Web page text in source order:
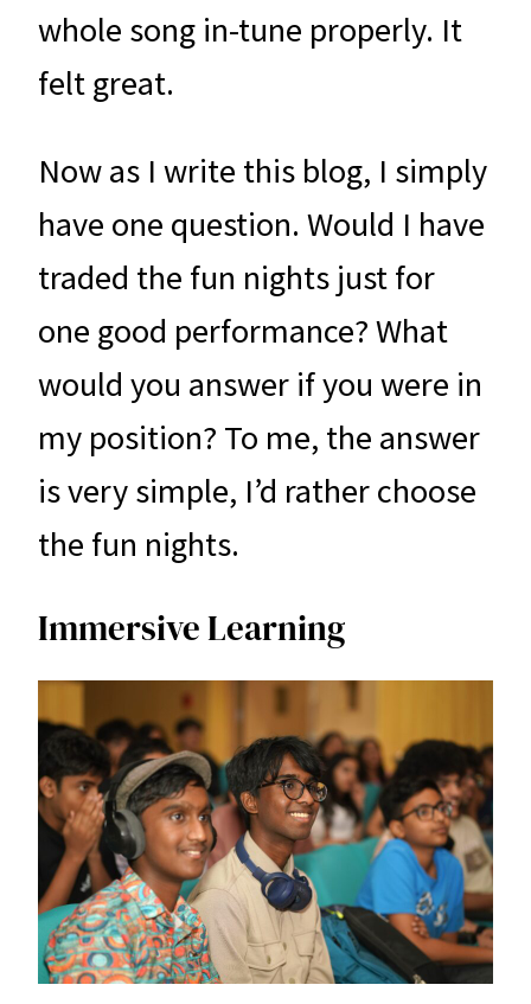
whole song in-tune properly. It
felt great.
Now as I write this blog, I simply
have one question. Would I have
traded the fun nights just for
one good performance? What
would you answer if you were in
my position? To me, the answer
is very simple, I’d rather choose
the fun nights.
Immersive Learning